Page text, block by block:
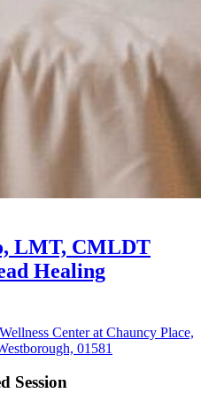
LMT, CMLDT
Healing
Center at Chauncy Place,
01581
Session